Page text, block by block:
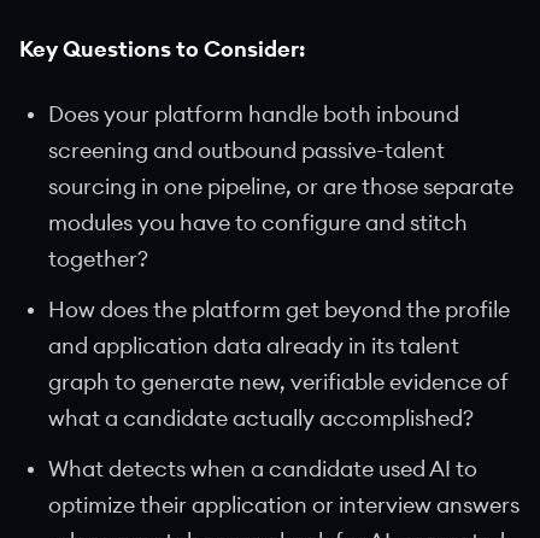
Key Questions to Consider:
Does your platform handle both inbound
screening and outbound passive-talent
sourcing in one pipeline, or are those separate
modules you have to configure and stitch
together?
How does the platform get beyond the profile
and application data already in its talent
graph to generate new, verifiable evidence of
what a candidate actually accomplished?
What detects when a candidate used AI to
optimize their application or interview answers